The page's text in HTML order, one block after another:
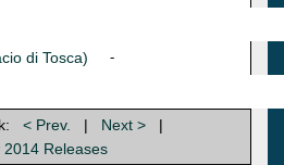
di Tosca) -
< Prev. | Next >
|
2014 Releases